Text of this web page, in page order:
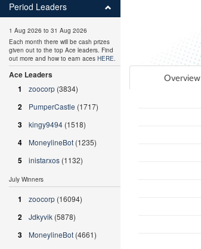
Overview
Period Leaders
1 Aug 2026 to 31 Aug 2026
Each month there will be cash prizes
given out to the top Ace leaders. Find
out more and how to earn aces HERE.
Ace Leaders
1
zoocorp (3834)
2 PumperCastle (1717)
3 kingy9494 (1518)
4 MoneylineBot (1235)
5 inistarxos (1132)
July Winners
1 zoocorp (16094)
2 Jdkyvik (5878)
3 MoneylineBot (4661)